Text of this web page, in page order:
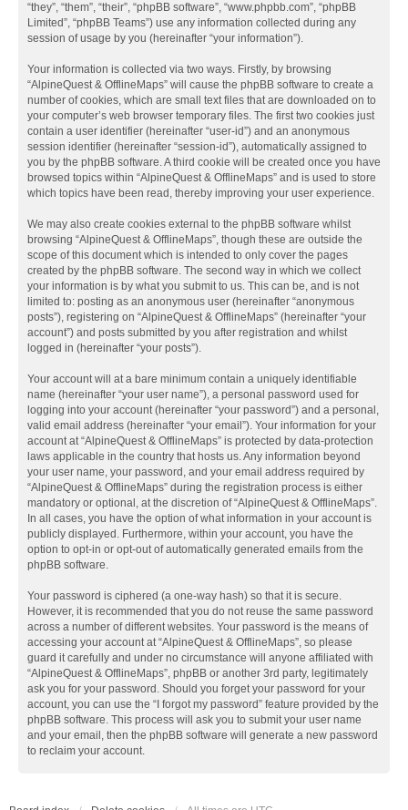
“they”, “them”, “their”, “phpBB software”, “www.phpbb.com”, “phpBB
Limited”, “phpBB Teams”) use any information collected during any
session of usage by you (hereinafter “your information”).
Your information is collected via two ways. Firstly, by browsing
“AlpineQuest & OfflineMaps” will cause the phpBB software to create a
number of cookies, which are small text files that are downloaded on to
your computer’s web browser temporary files. The first two cookies just
contain a user identifier (hereinafter “user-id”) and an anonymous
session identifier (hereinafter “session-id”), automatically assigned to
you by the phpBB software. A third cookie will be created once you have
browsed topics within “AlpineQuest & OfflineMaps” and is used to store
which topics have been read, thereby improving your user experience.
We may also create cookies external to the phpBB software whilst
browsing “AlpineQuest & OfflineMaps”, though these are outside the
scope of this document which is intended to only cover the pages
created by the phpBB software. The second way in which we collect
your information is by what you submit to us. This can be, and is not
limited to: posting as an anonymous user (hereinafter “anonymous
posts”), registering on “AlpineQuest & OfflineMaps” (hereinafter “your
account”) and posts submitted by you after registration and whilst
logged in (hereinafter “your posts”).
Your account will at a bare minimum contain a uniquely identifiable
name (hereinafter “your user name”), a personal password used for
logging into your account (hereinafter “your password”) and a personal,
valid email address (hereinafter “your email”). Your information for your
account at “AlpineQuest & OfflineMaps” is protected by data-protection
laws applicable in the country that hosts us. Any information beyond
your user name, your password, and your email address required by
“AlpineQuest & OfflineMaps” during the registration process is either
mandatory or optional, at the discretion of “AlpineQuest & OfflineMaps”.
In all cases, you have the option of what information in your account is
publicly displayed. Furthermore, within your account, you have the
option to opt-in or opt-out of automatically generated emails from the
phpBB software.
Your password is ciphered (a one-way hash) so that it is secure.
However, it is recommended that you do not reuse the same password
across a number of different websites. Your password is the means of
accessing your account at “AlpineQuest & OfflineMaps”, so please
guard it carefully and under no circumstance will anyone affiliated with
“AlpineQuest & OfflineMaps”, phpBB or another 3rd party, legitimately
ask you for your password. Should you forget your password for your
account, you can use the “I forgot my password” feature provided by the
phpBB software. This process will ask you to submit your user name
and your email, then the phpBB software will generate a new password
to reclaim your account.